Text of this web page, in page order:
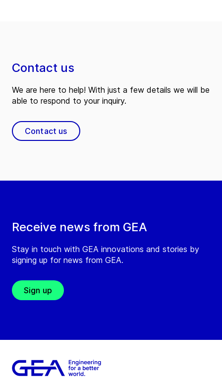
Receive news from GEA
Stay in touch with GEA innovations and stories by
signing up for news from GEA.
Sign up
Contact us
We are here to help! With just a few details we will be
able to respond to your inquiry.
Contact us